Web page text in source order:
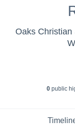
Oaks
0public